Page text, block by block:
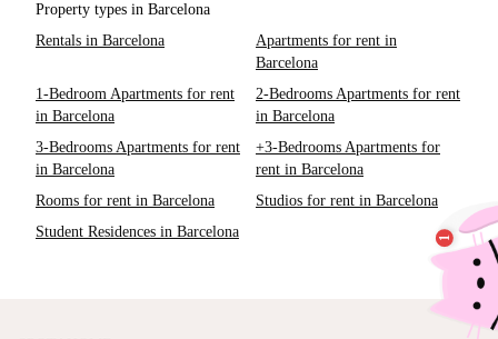
Property types in Barcelona
Rentals in Barcelona
Apartments for rent in
Barcelona
1-Bedroom Apartments for rent
in Barcelona
2-Bedrooms Apartments for rent
in Barcelona
3-Bedrooms Apartments for rent
in Barcelona
+3-Bedrooms Apartments for
rent in Barcelona
Rooms for rent in Barcelona
Studios for rent in Barcelona
Student Residences in Barcelona